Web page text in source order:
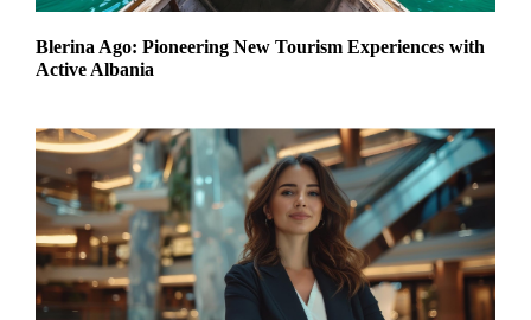
Blerina Ago: Pioneering New Tourism Experiences with
Active Albania